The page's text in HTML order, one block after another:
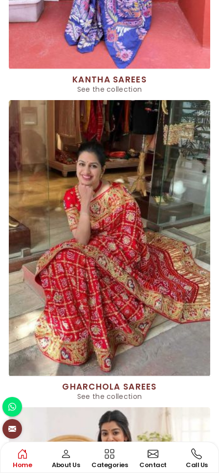
KANTHA SAREES
See the collection
GHARCHOLA SAREES
See the collection
Home About Us Categories Contact Call Us